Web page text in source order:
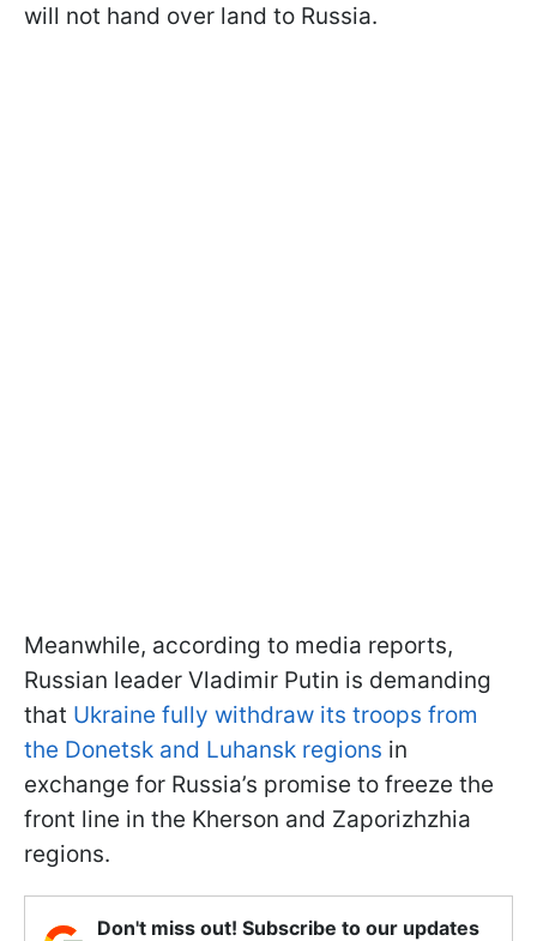
will not hand over land to Russia.
Meanwhile, according to media reports,
Russian leader Vladimir Putin is demanding
that Ukraine fully withdraw its troops from
the Donetsk and Luhansk regions in
exchange for Russia’s promise to freeze the
front line in the Kherson and Zaporizhzhia
regions.
Don't miss out! Subscribe to our updates